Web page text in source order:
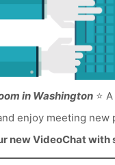
in Washington⭐
enjoy meeting
new VideoChat